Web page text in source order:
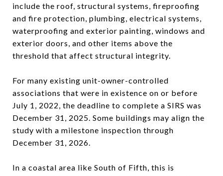
include the roof, structural systems, fireproofing
and fire protection, plumbing, electrical systems,
waterproofing and exterior painting, windows and
exterior doors, and other items above the
threshold that affect structural integrity.
For many existing unit-owner-controlled
associations that were in existence on or before
July 1, 2022, the deadline to complete a SIRS was
December 31, 2025. Some buildings may align the
study with a milestone inspection through
December 31, 2026.
In a coastal area like South of Fifth, this is